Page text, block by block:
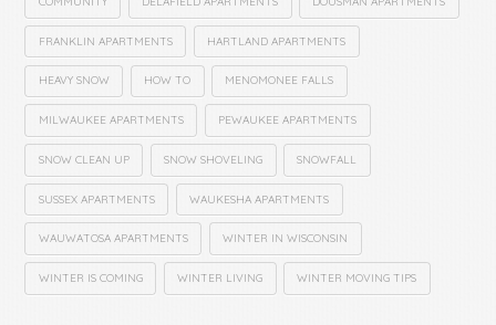
FRANKLIN APARTMENTS HARTLAND APARTMENTS
HEAVY SNOW HOW TO MENOMONEE FALLS
MILWAUKEE APARTMENTS PEWAUKEE APARTMENTS
SNOW CLEAN UP SNOW SHOVELING SNOWFALL
SUSSEX APARTMENTS WAUKESHA APARTMENTS
WAUWATOSA APARTMENTS WINTER IN WISCONSIN
WINTER IS COMING WINTER LIVING WINTER MOVING TIPS